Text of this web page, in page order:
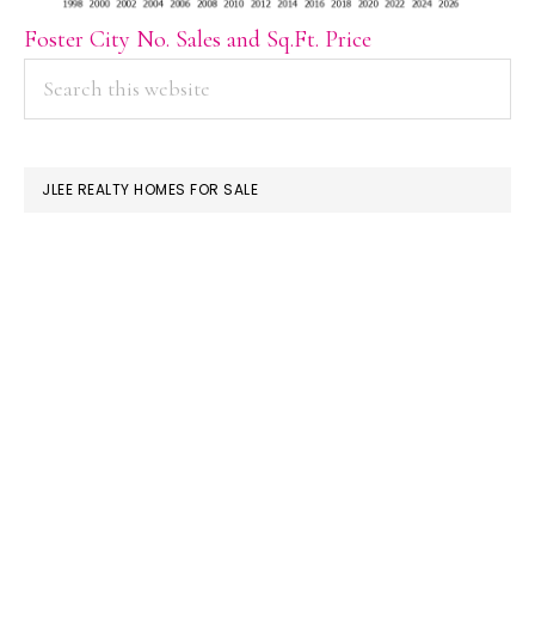
Foster City No. Sales and Sq.Ft. Price
PRIMARY
SIDEBAR
JLEE REALTY HOMES FOR SALE